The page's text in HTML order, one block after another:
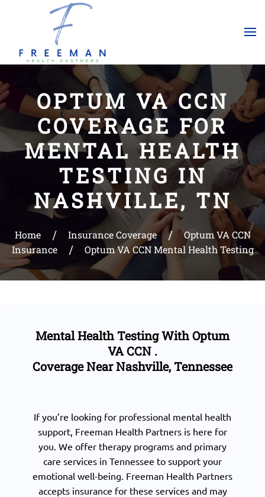
Skip to main content
OPTUM VA CCN
COVERAGE FOR
MENTAL HEALTH
TESTING IN
NASHVILLE, TN
Home Insurance Coverage
Optum VA CCN
Insurance
Optum VA CCN Mental Health Testing
Mental Health Testing With Optum
VA CCN .
Coverage Near Nashville, Tennessee
If you’re looking for professional mental health
support, Freeman Health Partners is here for
you. We offer therapy programs and primary
care services in Tennessee to support your
emotional well-being. Freeman Health Partners
accepts insurance for these services and may